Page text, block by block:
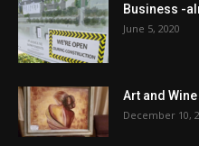
Business -
June 5, 2020
Art and
December 10,